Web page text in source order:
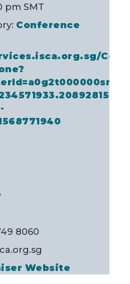
pm SMT
Conference
Cou
8060
Website